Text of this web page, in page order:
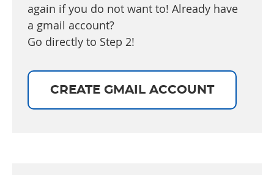
again if you do not want to! Already have
a gmail account?
Go directly to Step 2!
CREATE GMAIL ACCOUNT